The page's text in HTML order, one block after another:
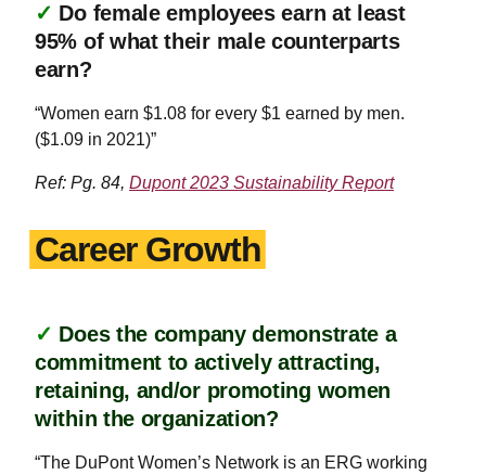
✓ Do female employees earn at least
95% of what their male counterparts
earn?
“Women earn $1.08 for every $1 earned by men.
($1.09 in 2021)”
Ref: Pg. 84, Dupont 2023 Sustainability Report
Career Growth
✓ Does the company demonstrate a
commitment to actively attracting,
retaining, and/or promoting women
within the organization?
“The DuPont Women’s Network is an ERG working